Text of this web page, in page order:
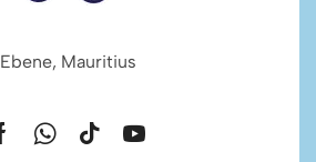
Ebene, Mauritius